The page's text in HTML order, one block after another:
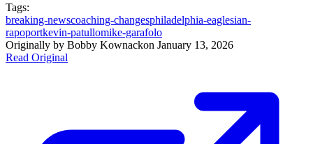
Tags:
breaking-newscoaching-changesphiladelphia-eaglesian-
rapoportkevin-patullomike-garafolo
Originally by Bobby Kownackon January 13, 2026
Read Original